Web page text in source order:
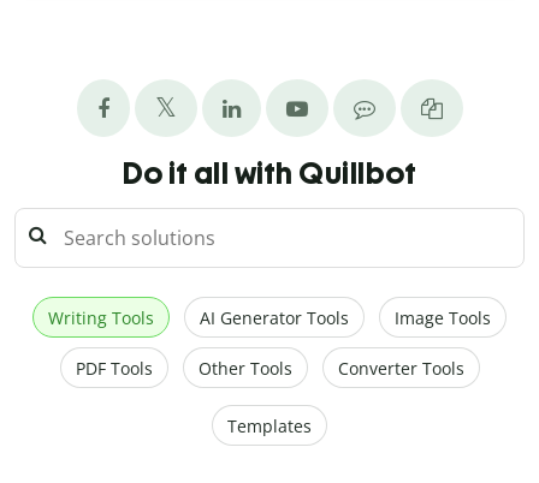
Do it all with Quillbot
Writing Tools AI Generator Tools Image Tools
PDF Tools Other Tools Converter Tools
Templates